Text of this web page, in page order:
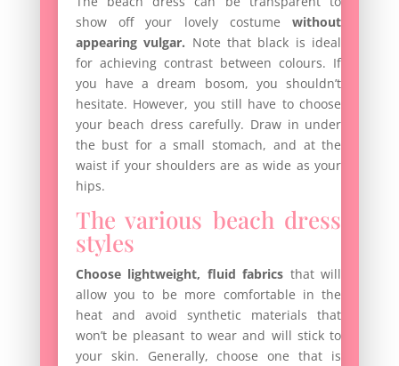
show off your lovely costumewithout
appearing vulgar. Note that black is ideal
for achieving contrast between colours. If
you have a dream bosom, you shouldn’t
hesitate. However, you still have to choose
your beach dress carefully. Draw in under
the bust for a small stomach, and at the
waist if your shoulders are as wide as your
hips.
The various beach dress
styles
Choose lightweight, fluid fabrics that will
allow you to be more comfortable in the
heat and avoid synthetic materials that
won’t be pleasant to wear and will stick to
your skin. Generally, choose one that is